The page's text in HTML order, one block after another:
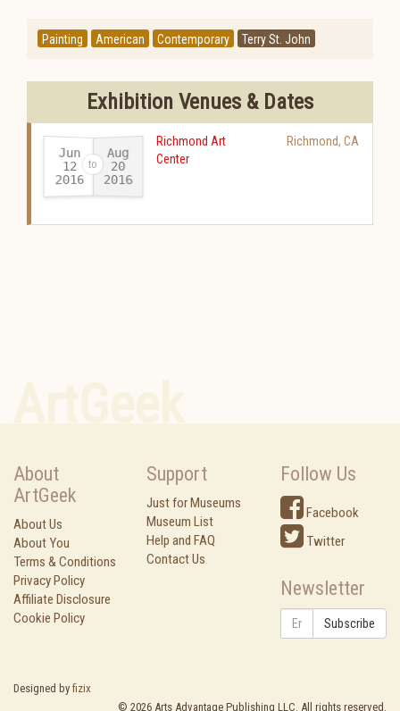
Painting American Contemporary Terry St. John
Exhibition Venues & Dates
Jun
12
2016-
Aug
20
2016
Richmond Art
Center
Richmond, CA
About
ArtGeek
About Us
About You
Terms & Conditions
Privacy Policy
Affiliate Disclosure
Cookie Policy
Support
Just for Museums
Museum List
Help and FAQ
Contact Us
Follow Us
Facebook
Twitter
Newsletter
Subscribe
Designed by fizix
© 2026 Arts Advantage Publishing LLC. All rights reserved.